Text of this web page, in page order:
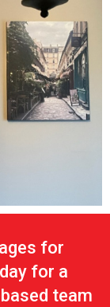
for
for a
team